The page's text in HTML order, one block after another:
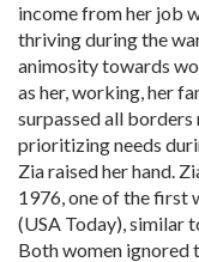
income from her job
thriving during the
animosity towards
as her, working, her
surpassed all
prioritizing needs
Zia raised her hand.
1976, one of the first
(USA Today), similar
Both women ignored